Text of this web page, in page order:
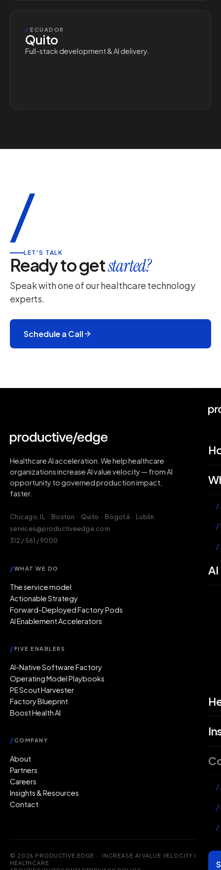
/ ECUADOR
Quito
Full-stack development & AI delivery.
/
LET'S TALK
Ready to getstarted?
Speak with one of our healthcare technology
experts.
Schedule a Call
/
/
/
/
/
/
Healthcare AI acceleration. We help healthcare
organizations increase AI value velocity — from AI
opportunity to governed production impact,
faster.
Chicago, IL · Boston · Quito · Bogotá · Lublin
services@productiveedge.com
312 / 561 / 9000
/WHAT WE DO
The service model
Actionable Strategy
Forward-Deployed Factory Pods
AI Enablement Accelerators
/FIVE ENABLERS
AI-Native Software Factory
Operating Model Playbooks
PE Scout Harvester
Factory Blueprint
Boost Health AI
/COMPANY
About
Partners
Careers
Insights & Resources
Contact
© 2026 PRODUCTIVE EDGE · INCREASE AI VALUE VELOCITY IN
HEALTHCARE